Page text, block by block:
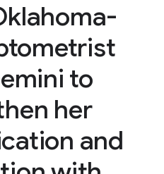
to
her
and